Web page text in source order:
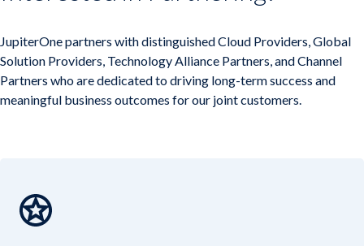
GET A DEMO
LOGIN / SIGNUP
JupiterOne partners with distinguished Cloud Providers, Global
Solution Providers, Technology Alliance Partners, and Channel
Partners who are dedicated to driving long-term success and
meaningful business outcomes for our joint customers.